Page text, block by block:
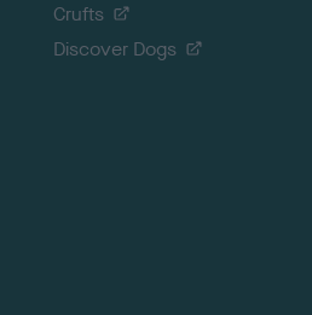
Crufts
Discover Dogs